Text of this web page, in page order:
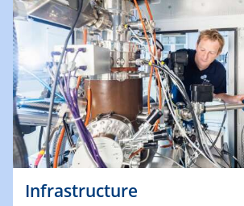
Infrastructure